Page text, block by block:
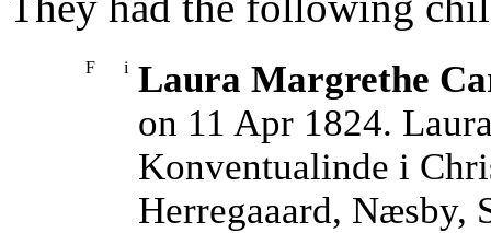
F i Laura Margrethe
on 11 Apr 1824.
Konventualinde i
Herregaaard, Næsby,